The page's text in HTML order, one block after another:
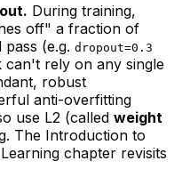
During training,
off" a fraction of
(e.g. dropout=0.3
rely on any single
robust
anti-overfitting
use L2 (called weight
The Introduction to
chapter revisits